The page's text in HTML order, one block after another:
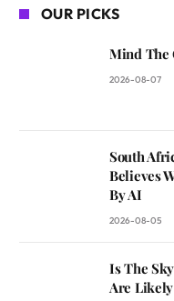
OUR PICKS
Mind The
2026-08-07
South
Believes
By AI
2026-08-05
Is The
Are Likely